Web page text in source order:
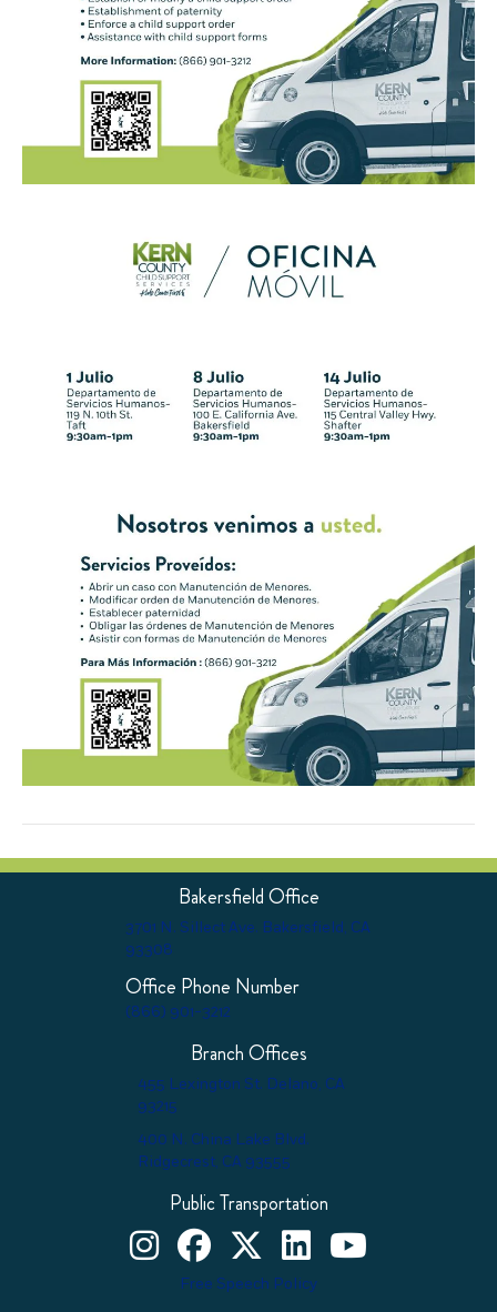
Bakersfield Office
3701 N. Sillect Ave. Bakersfield, CA
93308
Office Phone Number
(866) 901-3212
Branch Offices
455 Lexington St. Delano, CA
93215
400 N. China Lake Blvd.
Ridgecrest, CA 93555
Public Transportation
Kern County Child Support Services on Instagram
Kern County Child Support Services on
Kern County Child Support Services
Kern County Child Support
Kern County Child
Free Speech Policy